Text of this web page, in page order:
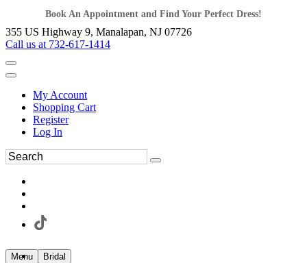
Book An Appointment and Find Your Perfect Dress!
355 US Highway 9, Manalapan, NJ 07726
Call us at 732-617-1414
My Account
Shopping Cart
Register
Log In
Menu Bridal